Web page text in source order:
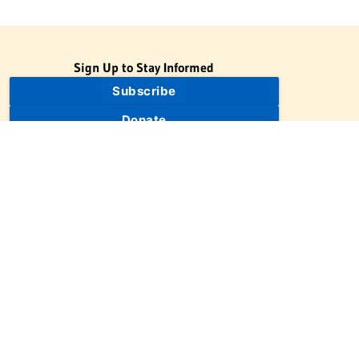
Sign Up to Stay Informed
Subscribe
Donate